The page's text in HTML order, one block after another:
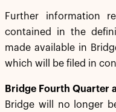
Further information
contained in the
made available in
which will be filed in
Bridge Fourth Quarter
Bridge will no longer